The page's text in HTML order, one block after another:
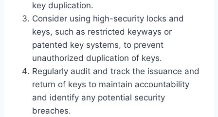
key duplication.
Consider using high-security locks and
keys, such as restricted keyways or
patented key systems, to prevent
unauthorized duplication of keys.
Regularly audit and track the issuance and
return of keys to maintain accountability
and identify any potential security
breaches.